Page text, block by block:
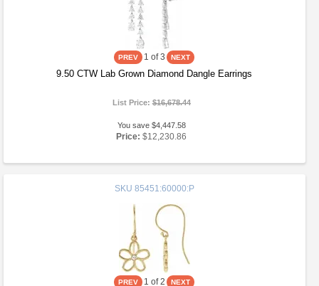
1 of 3
9.50 CTW Lab Grown Diamond Dangle Earrings
List Price:$16,678.44
You save $4,447.58
Price: $12,230.86
SKU 85451:60000:P
1 of 2